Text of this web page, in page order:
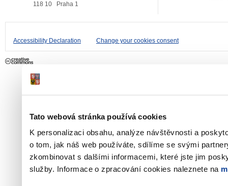
Tato webová stránka používá cookies
K personalizaci obsahu, analýze návštěvnosti a
o tom, jak náš web používáte, sdílíme se svými
zkombinovat s dalšími informacemi, které jste jim
služby. Informace o zpracování cookies naleznete na
118 10
Praha 1
Accessibility Declaration Change your cookies consent